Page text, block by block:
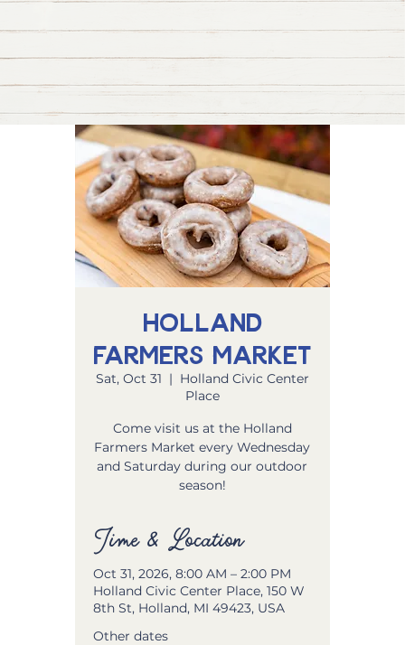
Holland
Farmers Market
Sat, Oct 31
  |
Holland Civic Center
Place
Come visit us at the Holland
Farmers Market every Wednesday
and Saturday during our outdoor
season!
Time & Location
Oct 31, 2026, 8:00 AM – 2:00 PM
Holland Civic Center Place, 150 W
8th St, Holland, MI 49423, USA
Other dates